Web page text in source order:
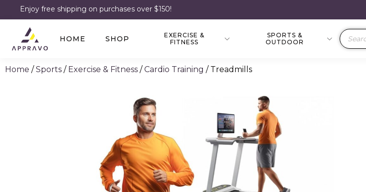
Enjoy free shipping on purchases over $150!
HOME SHOP
EXERCISE &
FITNESS
SPORTS &
OUTDOOR
Products
search
Home /Sports / Exercise & Fitness /Cardio Training / Treadmills